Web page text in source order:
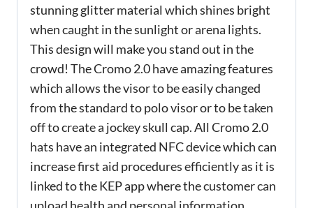
stunning glitter material which shines bright
when caught in the sunlight or arena lights.
This design will make you stand out in the
crowd! The Cromo 2.0 have amazing features
which allows the visor to be easily changed
from the standard to polo visor or to be taken
off to create a jockey skull cap. All Cromo 2.0
hats have an integrated NFC device which can
increase first aid procedures efficiently as it is
linked to the KEP app where the customer can